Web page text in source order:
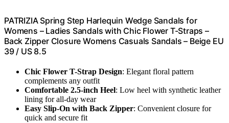
PATRIZIA Spring Step Harlequin Wedge Sandals for
Womens – Ladies Sandals with Chic Flower T-Straps –
Back Zipper Closure Womens Casuals Sandals – Beige EU
39 / US 8.5
Chic Flower T-Strap Design: Elegant floral pattern
complements any outfit
Comfortable 2.5-inch Heel: Low heel with synthetic leather
lining for all-day wear
Easy Slip-On with Back Zipper: Convenient closure for
quick and secure fit